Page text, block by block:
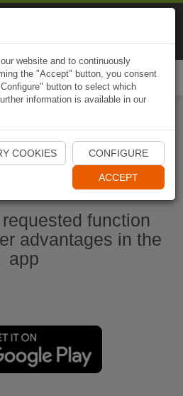
Naviki App
function
advantages in the
app
website and to continuously
the "Accept" button, you consent
button to select which
information is available in our
COOKIES CONFIGURE
ACCEPT